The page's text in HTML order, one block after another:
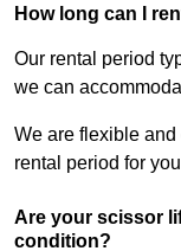
How long can I
Our rental period
we can
We are flexible
rental period for
Are your scissor
condition?